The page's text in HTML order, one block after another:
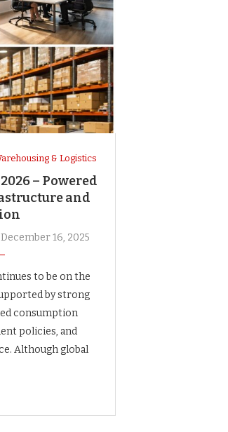
& Logistics
– Powered
and
December 16, 2025
to be on the
by strong
consumption
policies, and
Although global